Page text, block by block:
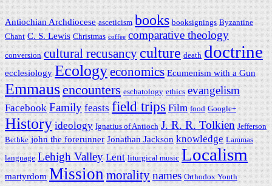
Antiochian Archdiocese asceticism books booksignings Byzantine
Chant C. S. Lewis Christmas coffee comparative theology
conversion cultural recusancyculture death doctrine
ecclesiology Ecologyeconomics Ecumenism with a Gun
Emmausencounters eschatology ethics evangelism
Facebook Family feasts field trips Film food Google+
History ideology Ignatius of Antioch J. R. R. Tolkien Jefferson
Bethke john the forerunner Jonathan Jackson knowledge Lammas
language Lehigh Valley Lent liturgical music Localism
martyrdom Missionmoralitynames Orthodox Youth